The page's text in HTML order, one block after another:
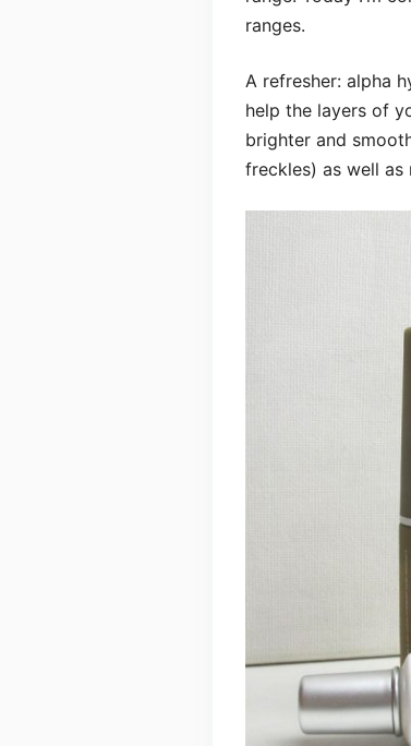
ranges.
A refresher: alpha
help the layers of
brighter and
freckles) as well as